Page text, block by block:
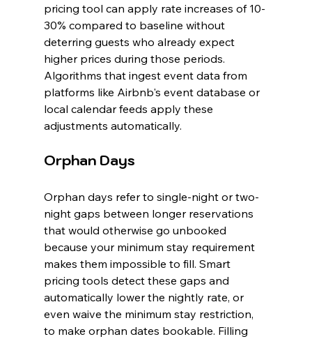
pricing tool can apply rate increases of 10-
30% compared to baseline without
deterring guests who already expect
higher prices during those periods.
Algorithms that ingest event data from
platforms like Airbnb's event database or
local calendar feeds apply these
adjustments automatically.
Orphan Days
Orphan days refer to single-night or two-
night gaps between longer reservations
that would otherwise go unbooked
because your minimum stay requirement
makes them impossible to fill. Smart
pricing tools detect these gaps and
automatically lower the nightly rate, or
even waive the minimum stay restriction,
to make orphan dates bookable. Filling